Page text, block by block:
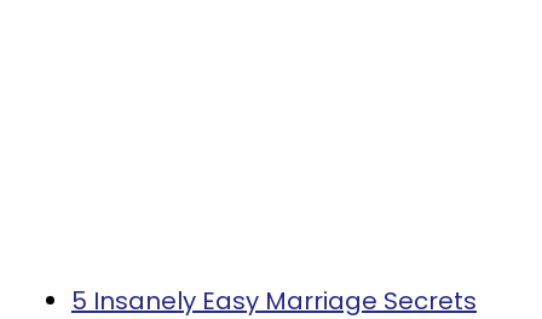
5 Insanely Easy Marriage Secrets